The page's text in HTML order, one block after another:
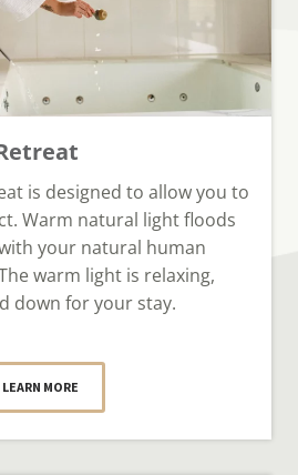
is designed to allow you to
Warm natural light floods
your natural human
warm light is relaxing,
down for your stay.
LEARN MORE